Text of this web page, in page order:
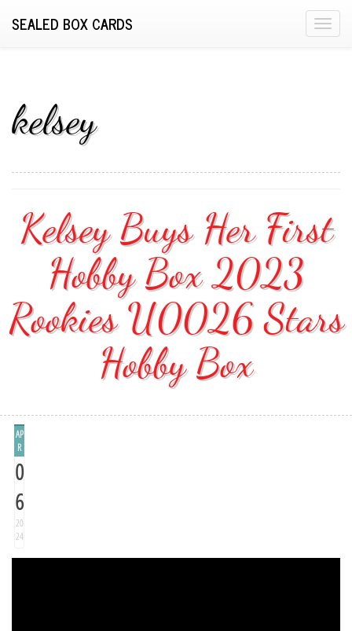
T
g
a
n
SEALED BOX CARDS
kelsey
Kelsey Buys Her First
Hobby Box 2023
Rookies U0026 Stars
Hobby Box
AP
R
0
6
20
24